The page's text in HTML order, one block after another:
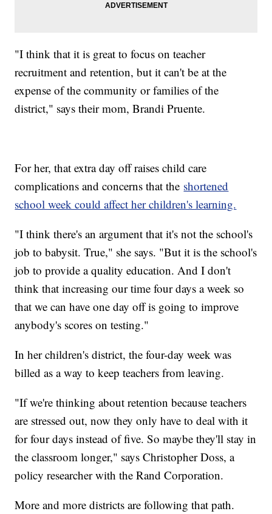
"I think that it is great to focus on teacher
recruitment and retention, but it can't be at the
expense of the community or families of the
district," says their mom, Brandi Pruente.
For her, that extra day off raises child care
complications and concerns that the shortened
school week could affect her children's learning.
"I think there's an argument that it's not the school's
job to babysit. True," she says. "But it is the school's
job to provide a quality education. And I don't
think that increasing our time four days a week so
that we can have one day off is going to improve
anybody's scores on testing."
In her children's district, the four-day week was
billed as a way to keep teachers from leaving.
"If we're thinking about retention because teachers
are stressed out, now they only have to deal with it
for four days instead of five. So maybe they'll stay in
the classroom longer," says Christopher Doss, a
policy researcher with the Rand Corporation.
More and more districts are following that path.